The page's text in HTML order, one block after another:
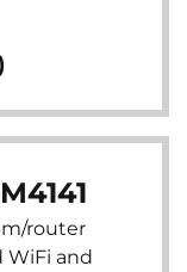
router
WiFi and